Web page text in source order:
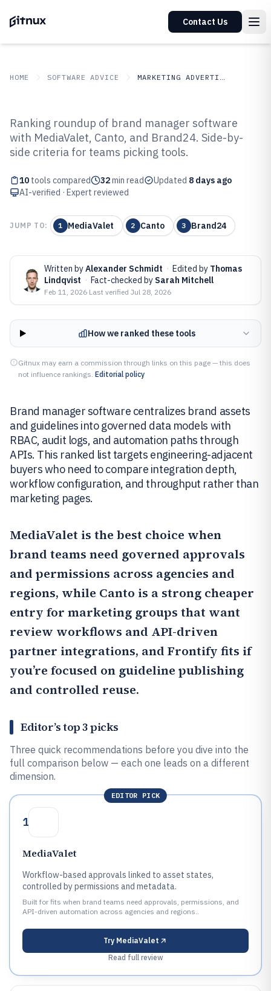
Contact Us
HOME SOFTWARE ADVICE MARKETING ADVERTISING
Top 10 Best Brand Manager
Software of 2026
Ranking roundup of brand manager software
with MediaValet, Canto, and Brand24. Side-by-
side criteria for teams picking tools.
10 tools compared 32min read Updated 8 days ago
AI-verified · Expert reviewed
JUMP TO: 1 MediaValet 2 Canto 3 Brand24
Written byAlexander Schmidt · Edited by Thomas
Lindqvist · Fact-checked by Sarah Mitchell
Feb 11, 2026·Last verified Jul 28, 2026
How we ranked these tools
Gitnux may earn a commission through links on this page — this does
not influence rankings. Editorial policy
Brand manager software centralizes brand assets
and guidelines into governed data models with
RBAC, audit logs, and automation paths through
APIs. This ranked list targets engineering-adjacent
buyers who need to compare integration depth,
workflow configuration, and throughput rather than
marketing pages.
MediaValet is the best choice when
brand teams need governed approvals
and permissions across agencies and
regions, while Canto is a strong cheaper
entry for marketing groups that want
review workflows and API-driven
partner integrations, and Frontify fits if
you’re focused on guideline publishing
and controlled reuse.
Editor’s top 3 picks
Three quick recommendations before you dive into the
full comparison below — each one leads on a different
dimension.
EDITOR PICK
1
MediaValet
Workflow-based approvals linked to asset states,
controlled by permissions and metadata.
Built for fits when brand teams need approvals, permissions, and
API-driven automation across agencies and regions..
Try MediaValet
Read full review